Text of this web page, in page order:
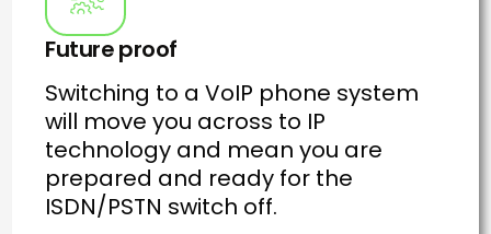
Future proof
Switching to a VoIP phone system
will move you across to IP
technology and mean you are
prepared and ready for the
ISDN/PSTN switch off.